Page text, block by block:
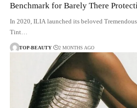
Benchmark for Barely There
In 2020, ILIA launched its beloved Tremendous
Tint…
TOP-BEAUTY 2 MONTHS AGO